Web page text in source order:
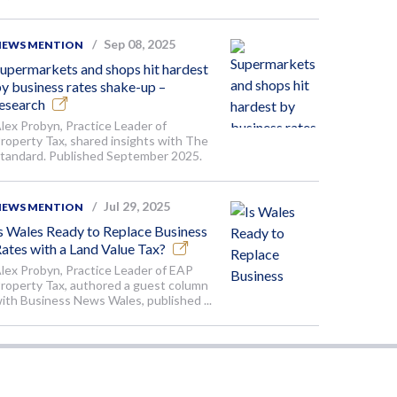
MENTION Sep 08, 2025
and shops hit hardest
business rates shake-up –
Probyn, Practice Leader of
Tax, shared insights with The
Published September 2025.
MENTION Jul 29, 2025
Wales Ready to Replace Business
with a Land Value Tax?
Probyn, Practice Leader of EAP
Tax, authored a guest column
Business News Wales, published ...